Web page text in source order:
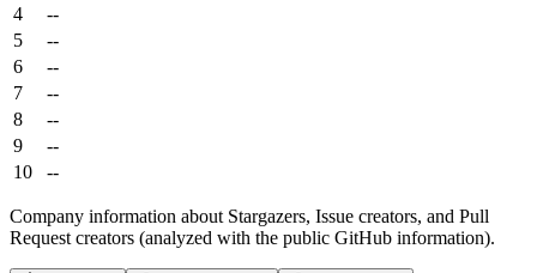
4
--
5
--
6
--
7
--
8
--
9
--
10
--
Company information about Stargazers, Issue creators, and Pull
Request creators (analyzed with the public GitHub information).